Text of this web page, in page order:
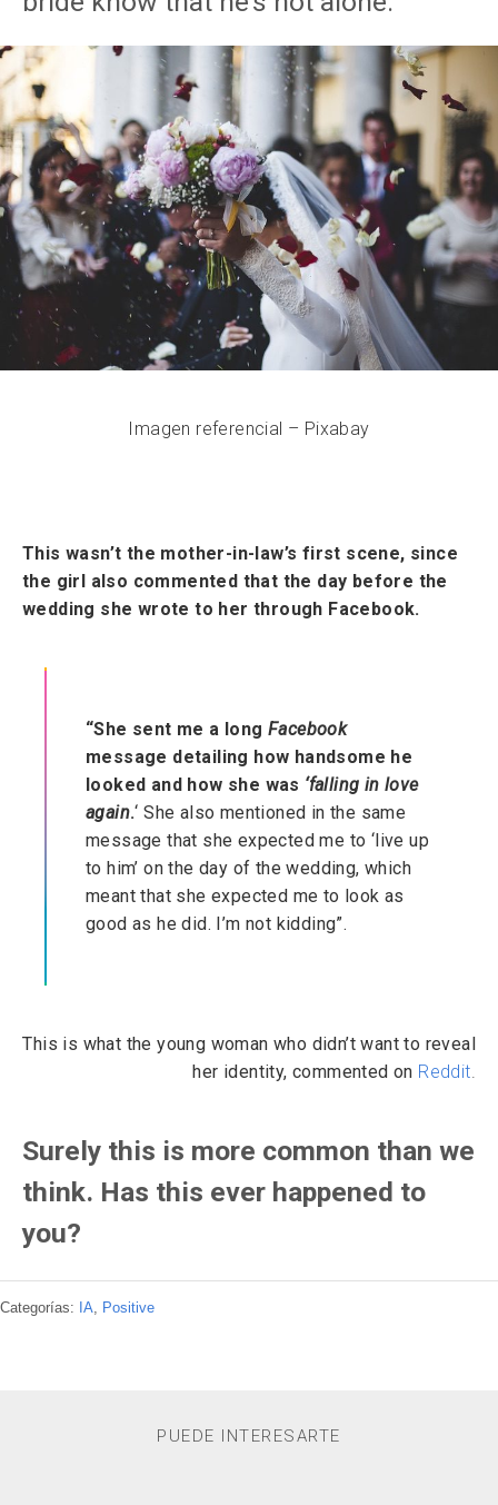
Imagen referencial – Pixabay
This wasn’t the mother-in-law’s first scene, since
the girl also commented that the day before the
wedding she wrote to her through Facebook.
“She sent me a long Facebook
message detailing how handsome he
looked and how she was ‘falling in love
again.‘ She also mentioned in the same
message that she expected me to ‘live up
to him’ on the day of the wedding, which
meant that she expected me to look as
good as he did. I’m not kidding”.
This is what the young woman who didn’t want to reveal
her identity, commented on Reddit.
Surely this is more common than we
think. Has this ever happened to
you?
Categorías: IA Positive
PUEDE INTERESARTE